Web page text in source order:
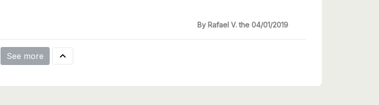
By Rafael V. the 04/01/2019
See more 